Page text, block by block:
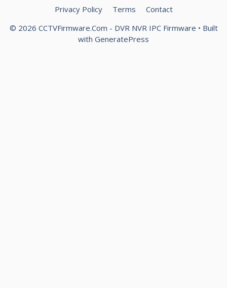
Privacy Policy Terms
Contact
© 2026 CCTVFirmware.Com - DVR NVR IPC Firmware • Built
with GeneratePress